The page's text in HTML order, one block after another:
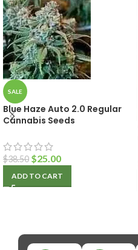
SALE
Blue Haze Auto 2.0 Regular
Cannabis Seeds
$38.50 $25.00
ADD TO CART